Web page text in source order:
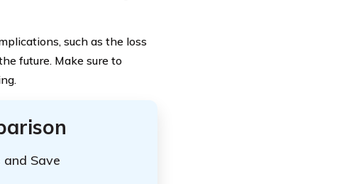
such as the loss
future. Make sure to
and Save